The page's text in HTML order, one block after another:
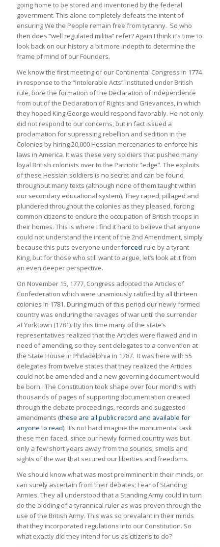
going home to be stored and inventoried by the federal
government. This alone completely defeats the intent of
ensuring We the People remain free from tyranny. So who
then does “well regulated militia” refer? Again I think it’s time to
look back on our history a bit more indepth to determine the
frame of mind of our Founders.
We know the first meeting of our Continental Congress in 1774
in response to the “Intolerable Acts” instituted under British
rule, bore the formation of the Declaration of Independence
from out of the Declaration of Rights and Grievances, in which
they hoped King George would respond favorably. He not only
did not respond to our concerns, but in fact issued a
proclamation for supressing rebellion and sedition in the
Colonies by hiring 20,000 Hessian mercenaries to enforce his
laws in America. It was these very soldiers that pushed many
loyal British colonists over to the Patriotic “edge”. The exploits
of these Hessian soldiers is no secret and can be found
throughout many texts (although none of them taught within
our secondary educational system). They raped, pillaged and
plundered throughout the colonies as they pleased, forcing
common citizens to endure the occupation of British troops in
their homes. This is where I find it hard to believe that anyone
could not understand the intent of the 2nd Amendment, simply
because this puts everyone underforced rule by a tyrant
King, but for those who still want to argue, let’s look at it from
an even deeper perspective.
On November 15, 1777, Congress adopted the Articles of
Confederation which were unamiously ratified by all thirteen
colonies in 1781. During much of this period our newly formed
country was enduring the ravages of war until the surrender
at Yorktown (1781). By this time many of the state’s
representatives realized that the Articles were flawed and in
need of amending, so they sent delegates to a convention at
the State House in Philadelphia in 1787. It was here with 55
delegates from twelve states that they realized the Articles
could not be amended and a new governing document would
be born. The Constitution took shape over four months with
thousands of pages of supporting documentation created
through the debate proceedings, records and suggested
amendments (these are all public record and available for
anyone to read). It’s not hard imagine the monumental task
these men faced, since our newly formed country was but
only a few short years away from the sounds, smells and
sights of the war that secured our liberties and freedoms.
We should know what was most preimminent in their minds, or
can surely ascertain from their debates; Fear of Standing
Armies. They all understood that a Standing Army could in turn
do the bidding of a tyrannical ruler as was proven through the
use of the British Army. This was so prevalant in their minds
that they incorporated regulations into our Constitution. So
what exactly did they intend for us as citizens to do?